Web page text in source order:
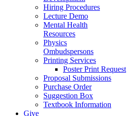
Hiring Procedures
Lecture Demo
Mental Health
Resources
Physics
Ombudspersons
Printing Services
Poster Print Request
Proposal Submissions
Purchase Order
Suggestion Box
Textbook Information
Give